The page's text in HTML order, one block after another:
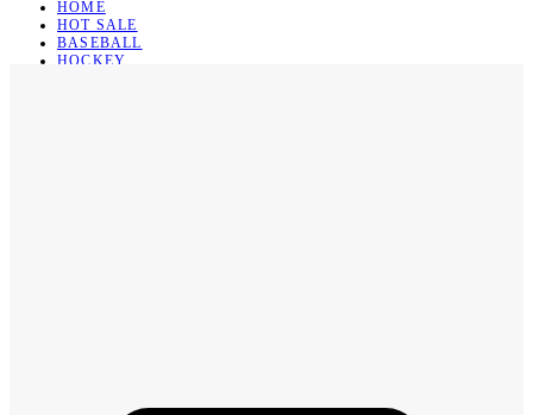
HOME
HOT SALE
BASEBALL
HOCKEY